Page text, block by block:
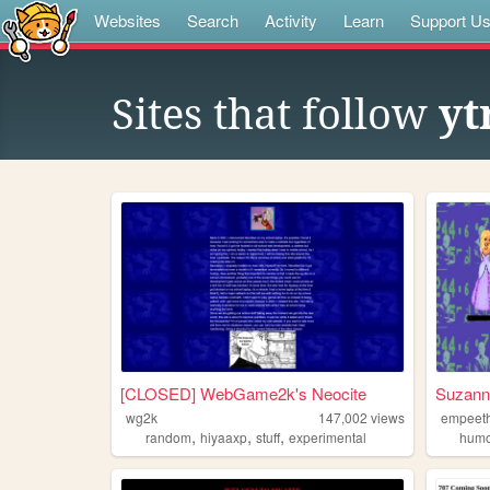
Websites Search Activity Learn Support Us
Sites that follow
[CLOSED] WebGame2k's Neocite
wg2k 147,002 views
random, hiyaaxp, stuff, experimental